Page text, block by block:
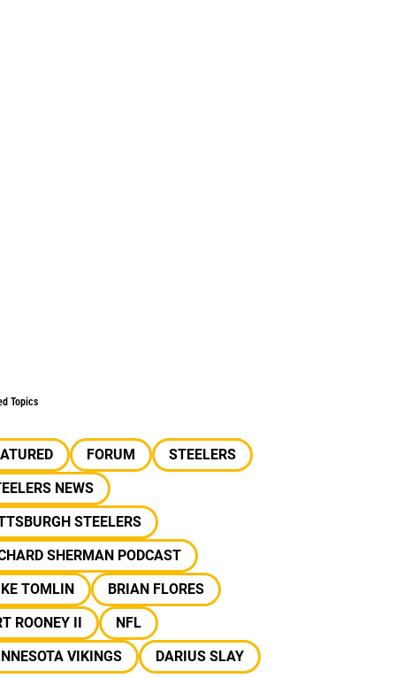
Topics
FORUM
STEELERS
NEWS
STEELERS
SHERMAN PODCAST
TOMLIN
BRIAN FLORES
ROONEY II
NFL
VIKINGS
DARIUS SLAY